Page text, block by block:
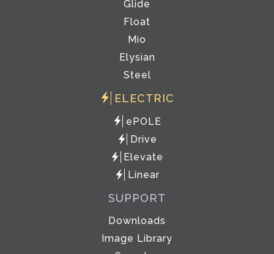
Glide
Float
Mio
Elysian
Steel
ELECTRIC
ePOLE
Drive
Elevate
Linear
SUPPORT
Downloads
Image Library